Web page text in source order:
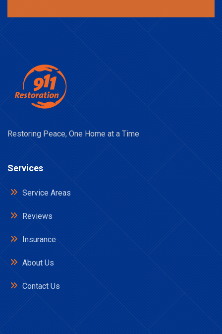
Restoring Peace, One Home at a Time
Services
Service Areas
Reviews
Insurance
About Us
Contact Us